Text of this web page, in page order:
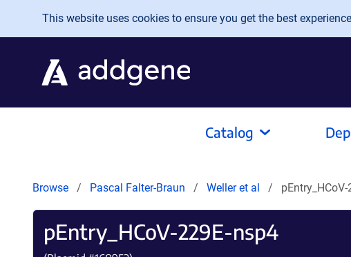
Skip to main content
This website uses cookies to ensure you get the best
Catalog
Browse Pascal Falter-Braun Weller et al
pEntry_HCoV-229E-nsp4